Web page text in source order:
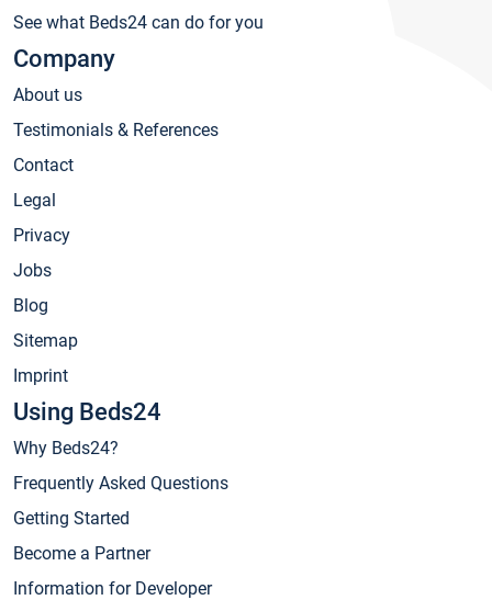
See what Beds24 can do for you
Company
About us
Testimonials & References
Contact
Legal
Privacy
Jobs
Blog
Sitemap
Imprint
Using Beds24
Why Beds24?
Frequently Asked Questions
Getting Started
Become a Partner
Information for Developer